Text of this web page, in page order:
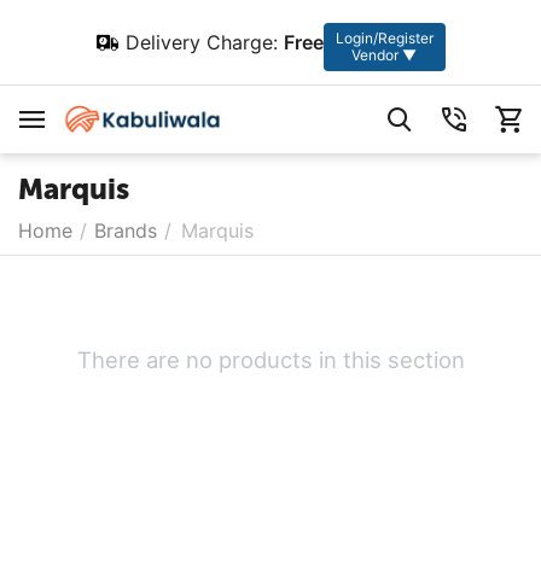
Delivery Charge: Free
Login/Register
Vendor ▼
Marquis
Home / Brands / Marquis
There are no products in this section